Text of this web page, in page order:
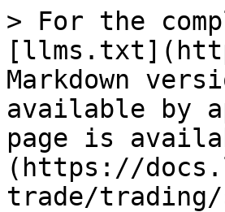
> For the
Markdown
available by
page is
(https://
trade/